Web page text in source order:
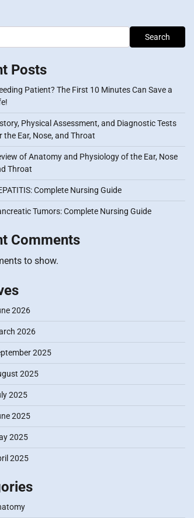
Search
Posts
Patient? The First 10 Minutes Can Save a
Physical Assessment, and Diagnostic Tests
the Ear, Nose, and Throat
of Anatomy and Physiology of the Ear, Nose
Throat
Complete Nursing Guide
Tumors: Complete Nursing Guide
Comments
to show.
2026
2026
2025
2025
2025
2025
2025
2025